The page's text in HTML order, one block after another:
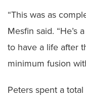
“This was as
Mesfin said. “He’s
to have a life after
minimum fusion
Peters spent a